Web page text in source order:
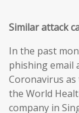
Similar attack
In the past
phishing email
Coronavirus
the World
company in